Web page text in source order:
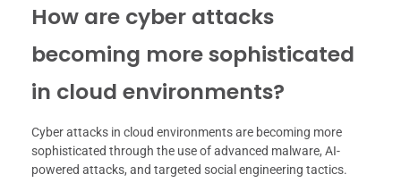
How are cyber attacks
becoming more sophisticated
in cloud environments?
Cyber attacks in cloud environments are becoming more
sophisticated through the use of advanced malware, AI-
powered attacks, and targeted social engineering tactics.